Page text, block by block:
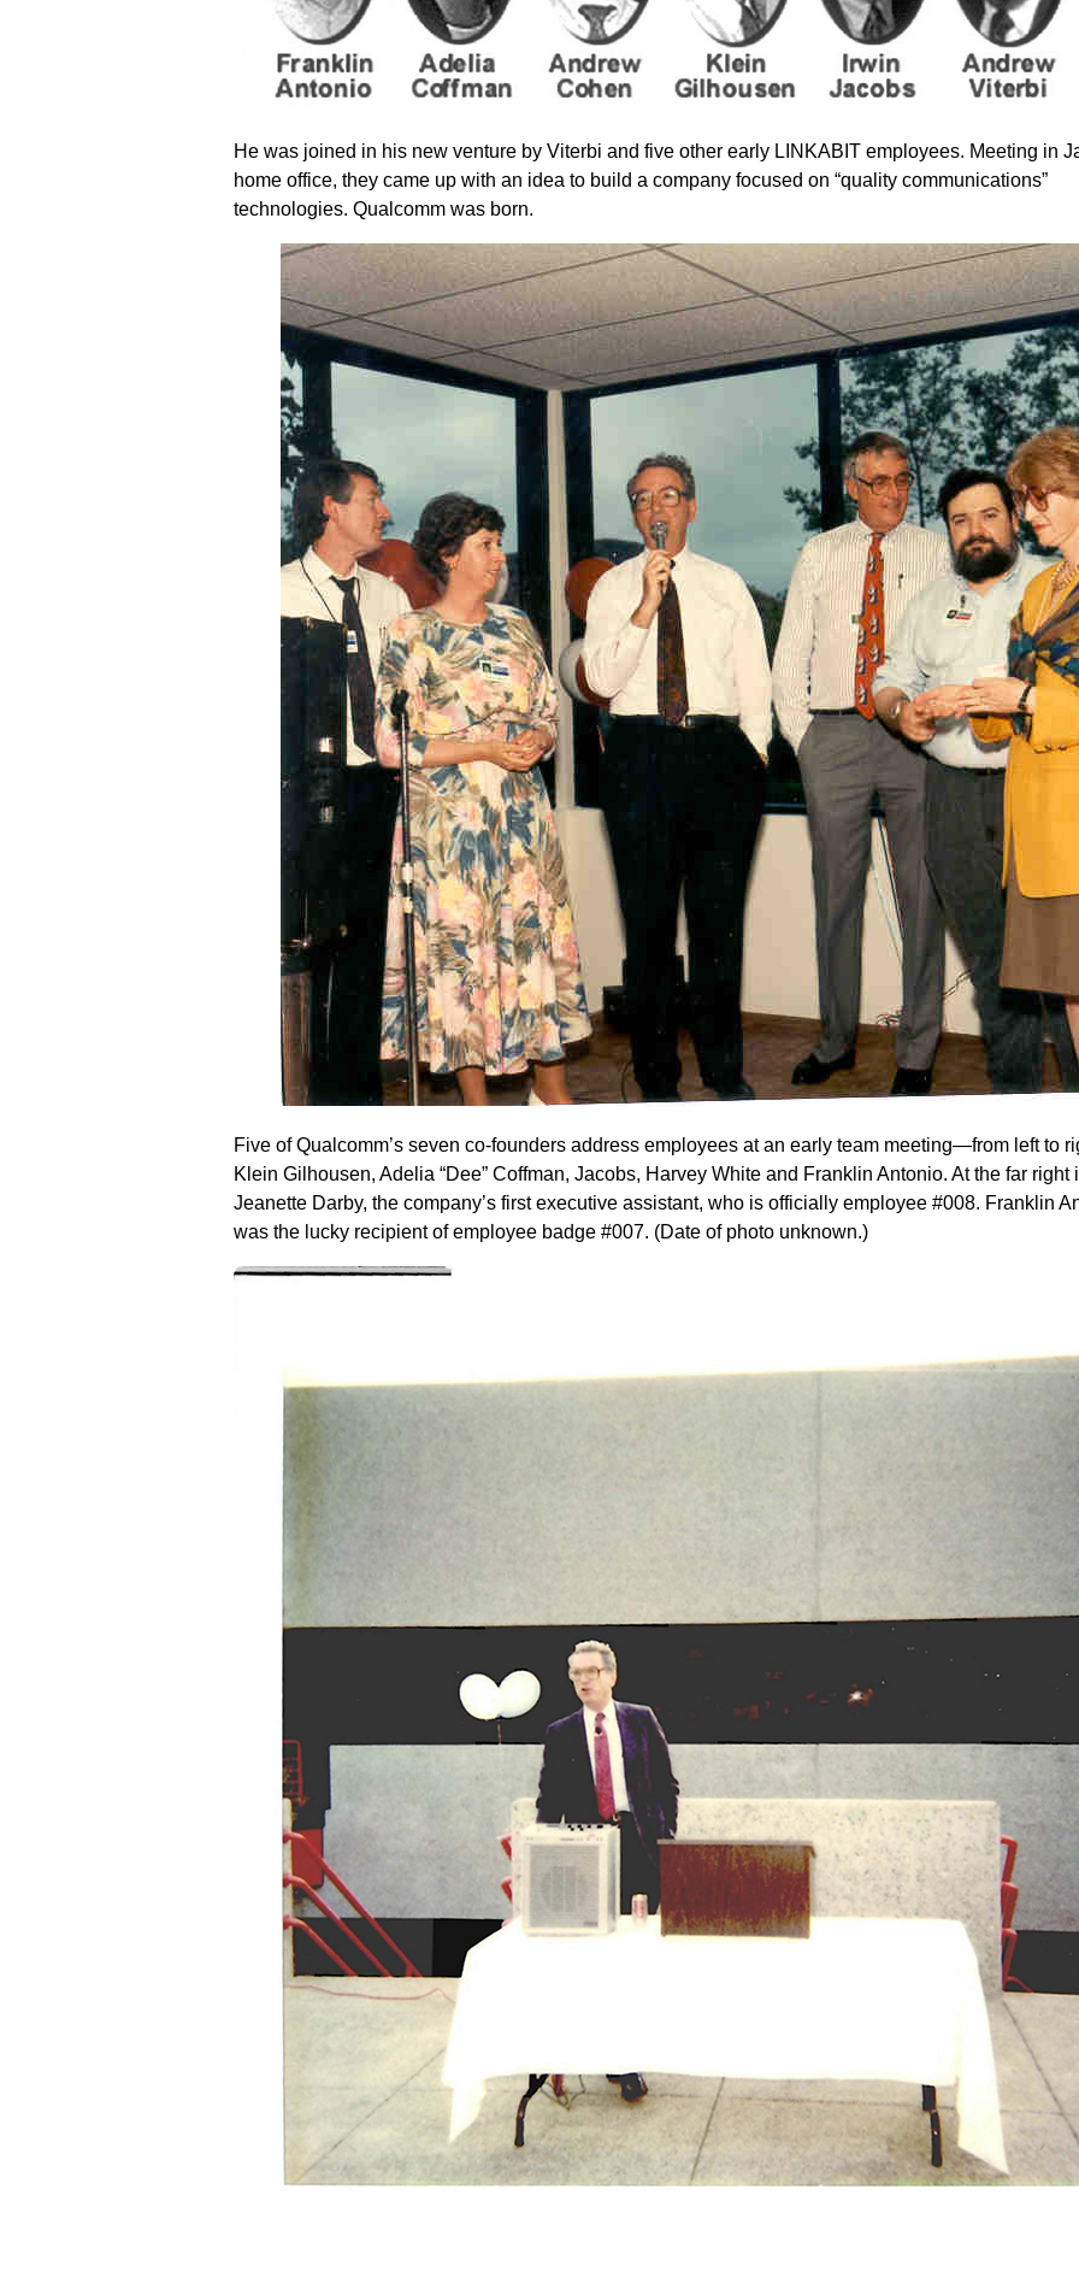
He was joined in his new venture by Viterbi and five other early LINKABIT employees. Meeting in
home office, they came up with an idea to build a company focused on “quality communications”
technologies. Qualcomm was born.
Five of Qualcomm’s seven co-founders address employees at an early team meeting—from left to
Klein Gilhousen, Adelia “Dee” Coffman, Jacobs, Harvey White and Franklin Antonio. At the far right
Jeanette Darby, the company’s first executive assistant, who is officially employee #008. Franklin
was the lucky recipient of employee badge #007. (Date of photo unknown.)